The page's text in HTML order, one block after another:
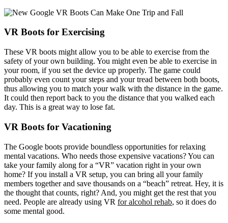
VR Boots for Exercising
These VR boots might allow you to be able to exercise from the
safety of your own building. You might even be able to exercise in
your room, if you set the device up properly. The game could
probably even count your steps and your tread between both boots,
thus allowing you to match your walk with the distance in the game.
It could then report back to you the distance that you walked each
day. This is a great way to lose fat.
VR Boots for Vacationing
The Google boots provide boundless opportunities for relaxing
mental vacations. Who needs those expensive vacations? You can
take your family along for a “VR” vacation right in your own
home? If you install a VR setup, you can bring all your family
members together and save thousands on a “beach” retreat. Hey, it is
the thought that counts, right? And, you might get the rest that you
need. People are already using VR for alcohol rehab, so it does do
some mental good.